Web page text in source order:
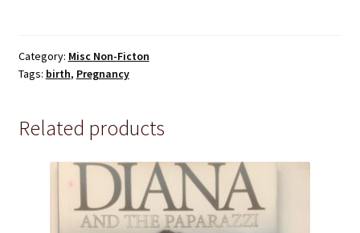
Terms and Conditions
Unborn
Child
Dr
Category: Misc Non-Ficton
Tags: birth, Pregnancy
Related products